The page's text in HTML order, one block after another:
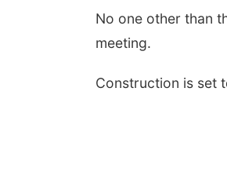
No one other than
meeting.
Construction is set